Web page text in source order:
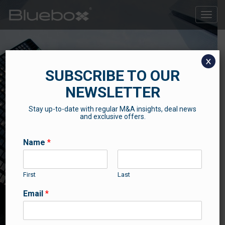
Toggle
SUCCESS STORIES
SUBSCRIBE TO OUR
NEWSLETTER
Stay up-to-date with regular M&A insights, deal news
and exclusive offers.
Name*
First Last
Email*
x